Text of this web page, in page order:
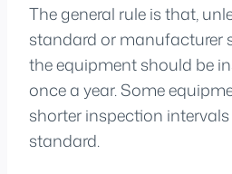
The general rule is that,
standard or manufacturer
the equipment should be
once a year. Some
shorter inspection
standard.